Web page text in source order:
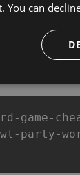
game-
party-
You can